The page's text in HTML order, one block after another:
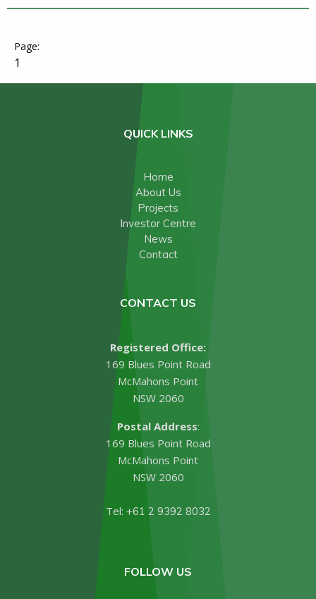
1
QUICK LINKS
Home
About Us
Projects
Investor Centre
News
Contact
CONTACT US
Registered Office:
169 Blues Point Road
McMahons Point
NSW 2060
Postal Address:
169 Blues Point Road
McMahons Point
NSW 2060
Tel: +61 2 9392 8032
FOLLOW US